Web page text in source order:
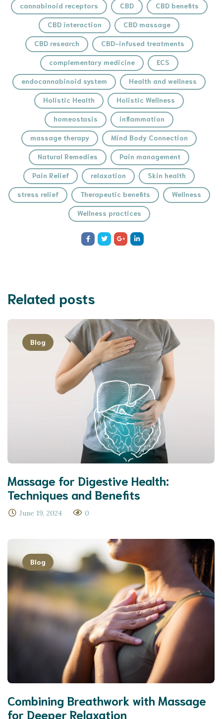
cannabinoid receptors CBD CBD benefits
CBD interaction CBD massage
CBD research CBD-infused treatments
complementary medicine ECS
endocannabinoid system Health and wellness
Holistic Health Holistic Wellness
homeostasis inflammation
massage therapy Mind Body Connection
Natural Remedies Pain management
Pain Relief relaxation Skin health
stress relief Therapeutic benefits Wellness
Wellness practices
Related posts
Blog
Massage for Digestive Health:
Techniques and Benefits
June 19, 2024 0
Blog
Combining Breathwork with Massage
for Deeper Relaxation